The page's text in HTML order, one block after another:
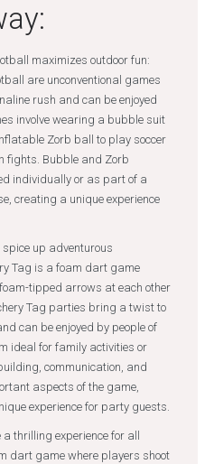
maximizes outdoor fun:
are unconventional games
rush and can be enjoyed
involve wearing a bubble suit
Zorb ball to play soccer
fights. Bubble and Zorb
individually or as part of a
creating a unique experience
up adventurous
Tag is a foam dart game
tipped arrows at each other
Tag parties bring a twist to
can be enjoyed by people of
ideal for family activities or
communication, and
aspects of the game,
experience for party guests.
thrilling experience for all
dart game where players shoot